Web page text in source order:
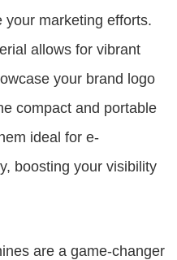
your marketing efforts.
allows for vibrant
your brand logo
compact and portable
ideal for e-
boosting your visibility
are a game-changer